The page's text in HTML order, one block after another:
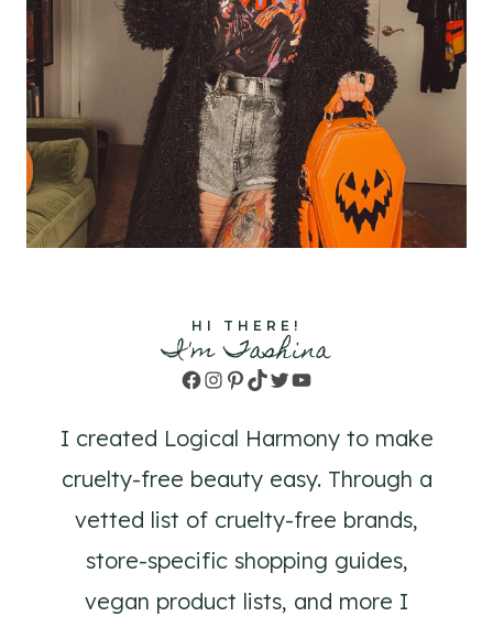
HI THERE!
I'm Tashina
Facebook
Instagram
Pinterest
TikTok
TwitterYouTube
I created Logical Harmony to make
cruelty-free beauty easy. Through a
vetted list of cruelty-free brands,
store-specific shopping guides,
vegan product lists, and more I